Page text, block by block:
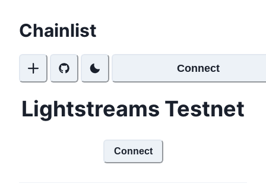
Chainlist
Connect
Lightstreams Testnet
Connect